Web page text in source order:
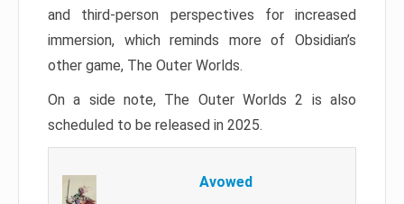
and third-person perspectives for increased
immersion, which reminds more of Obsidian’s
other game, The Outer Worlds.
On a side note, The Outer Worlds 2 is also
scheduled to be released in 2025.
Avowed